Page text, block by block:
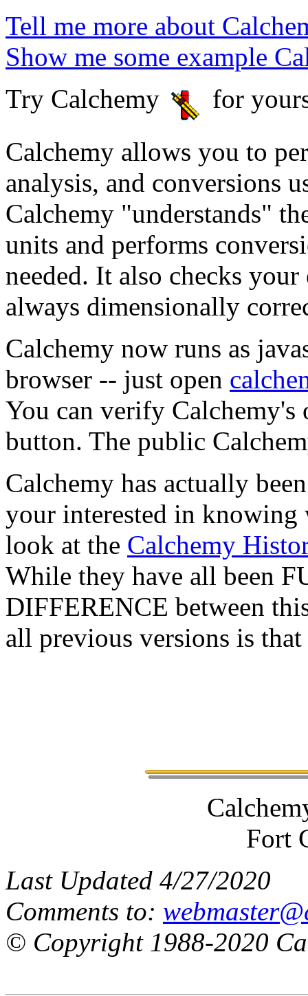
Tell me more about
Show me some example
Try Calchemy
for
Calchemy allows you to
analysis, and conversions
Calchemy "understands"
units and performs
needed. It also checks
always dimensionally
Calchemy now runs as
browser -- just open
You can verify
button. The public
Calchemy has actually
your interested in knowing
look at the Calchemy
While they have all been
DIFFERENCE between
all previous versions is
Fort
Last Updated 4/27/2020
Comments to:
© Copyright 1988-2020